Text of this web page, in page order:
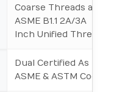
Coarse Threads and
ASME B1.1 2A/3A
Inch Unified Threads
Dual Certified As per
ASME & ASTM Codes